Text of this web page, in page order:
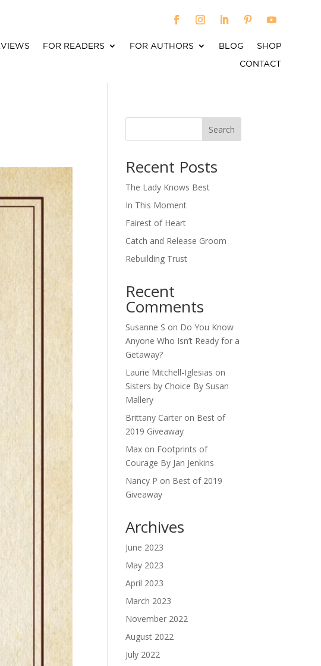
FOR READERS FOR AUTHORS BLOG
SHOP
CONTACT
Search
Recent Posts
The Lady Knows Best
In This Moment
Fairest of Heart
Catch and Release Groom
Rebuilding Trust
Recent
Comments
Susanne S on Do You Know
Anyone Who Isn’t Ready for a
Getaway?
Laurie Mitchell-Iglesias on
Sisters by Choice By Susan
Mallery
Brittany Carter on Best of
2019 Giveaway
Max on Footprints of
Courage By Jan Jenkins
Nancy P on Best of 2019
Giveaway
Archives
June 2023
May 2023
April 2023
March 2023
November 2022
August 2022
July 2022